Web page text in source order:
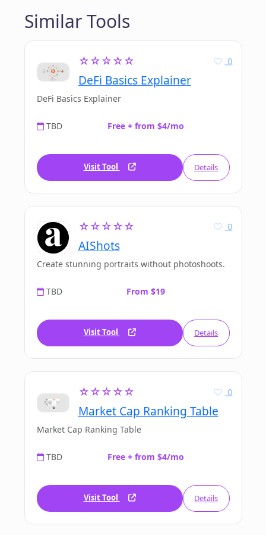
Similar Tools
☆☆☆☆☆
DeFi Basics Explainer
0
DeFi Basics Explainer
TBD Free + from $4/mo
Visit Tool Details
☆☆☆☆☆
AIShots
0
Create stunning portraits without photoshoots.
TBD From $19
Visit Tool Details
☆☆☆☆☆
Market Cap Ranking Table
0
Market Cap Ranking Table
TBD Free + from $4/mo
Visit Tool Details